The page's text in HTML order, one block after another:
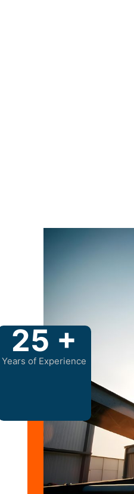
25 +
Years of Experience